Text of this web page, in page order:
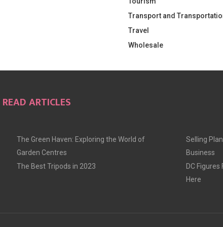
Transport and
Travel
Wholesale
ARTICLES
The Green Haven: Exploring the World of
Garden Centres
The Best Tripods in 2023
Selling
Business
DC
Here